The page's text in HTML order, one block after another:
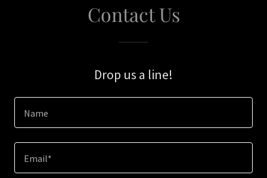
Contact Us
Drop us a line!
Name
Email*